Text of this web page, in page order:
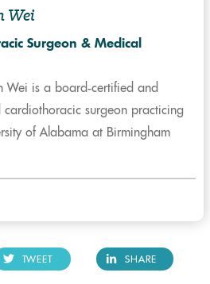
Wei
Surgeon & Medical
Wei is a board-certified and
cardiothoracic surgeon practicing
of Alabama at Birmingham
TWEET SHARE